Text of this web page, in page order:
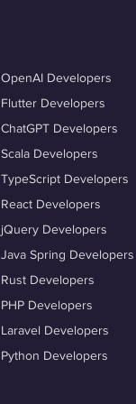
OpenAI Developers
Flutter Developers
ChatGPT Developers
Scala Developers
TypeScript Developers
React Developers
jQuery Developers
Java Spring Developers
Rust Developers
PHP Developers
Laravel Developers
Python Developers